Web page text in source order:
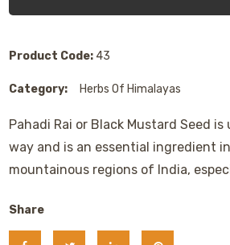
Product Code: 43
Category: Herbs Of Himalayas
Pahadi Rai or Black Mustard Seed
way and is an essential ingredient
mountainous regions of India,
Share